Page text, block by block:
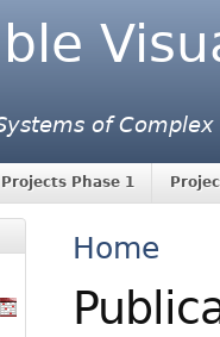
of
Projects Phase 1
Home